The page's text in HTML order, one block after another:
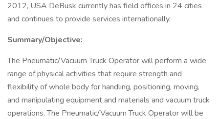
2012, USA DeBusk currently has field offices in 24 cities
and continues to provide services internationally.
Summary/Objective:
The Pneumatic/Vacuum Truck Operator will perform a wide
range of physical activities that require strength and
flexibility of whole body for handling, positioning, moving,
and manipulating equipment and materials and vacuum truck
operations. The Pneumatic/Vacuum Truck Operator will be